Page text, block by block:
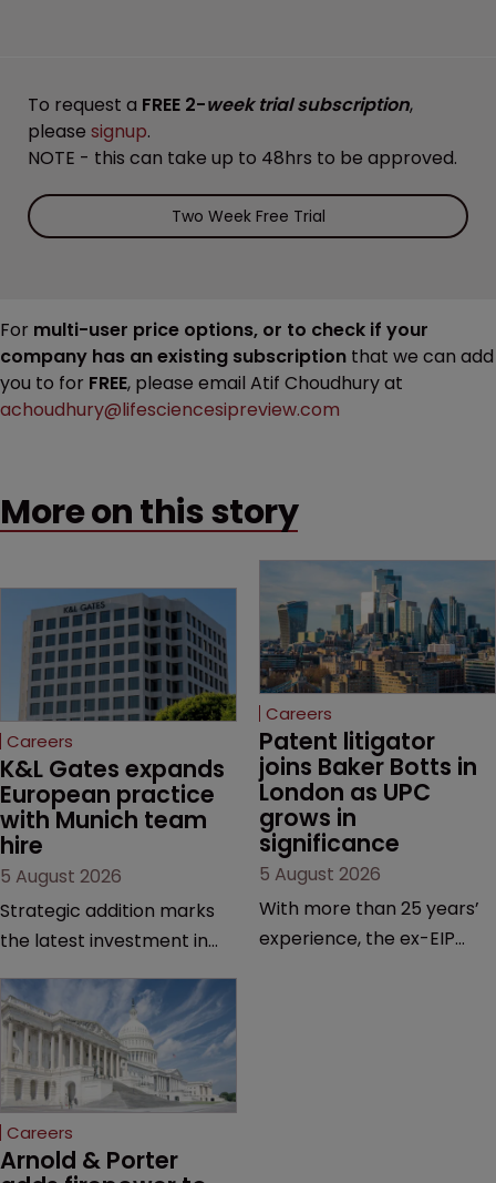
To request a FREE 2-week trial subscription,
please signup.
NOTE - this can take up to 48hrs to be approved.
Two Week Free Trial
For multi-user price options, or to check if your
company has an existing subscription that we can add
you to for FREE, please email Atif Choudhury at
achoudhury@lifesciencesipreview.com
More on this story
Careers
K&L Gates expands
European practice
with Munich team
hire
5 August 2026
Strategic addition marks
the latest investment in
platform as demand for
cross-border patent
expertise continues to
grow.
Careers
Patent litigator
joins Baker Botts in
London as UPC
grows in
significance
5 August 2026
With more than 25 years’
experience, the ex-EIP
Careers
Arnold & Porter